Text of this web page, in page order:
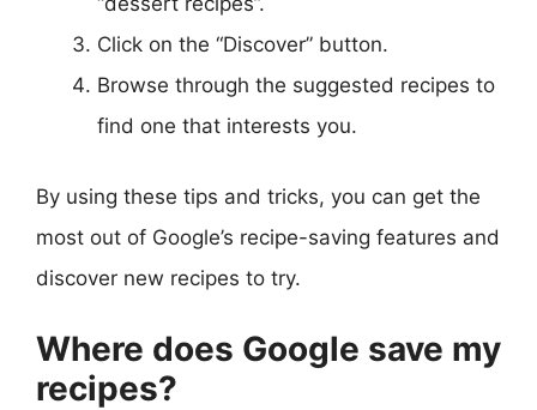
Click on the “Discover” button.
Browse through the suggested recipes to
find one that interests you.
By using these tips and tricks, you can get the
most out of Google’s recipe-saving features and
discover new recipes to try.
Where does Google save my
recipes?